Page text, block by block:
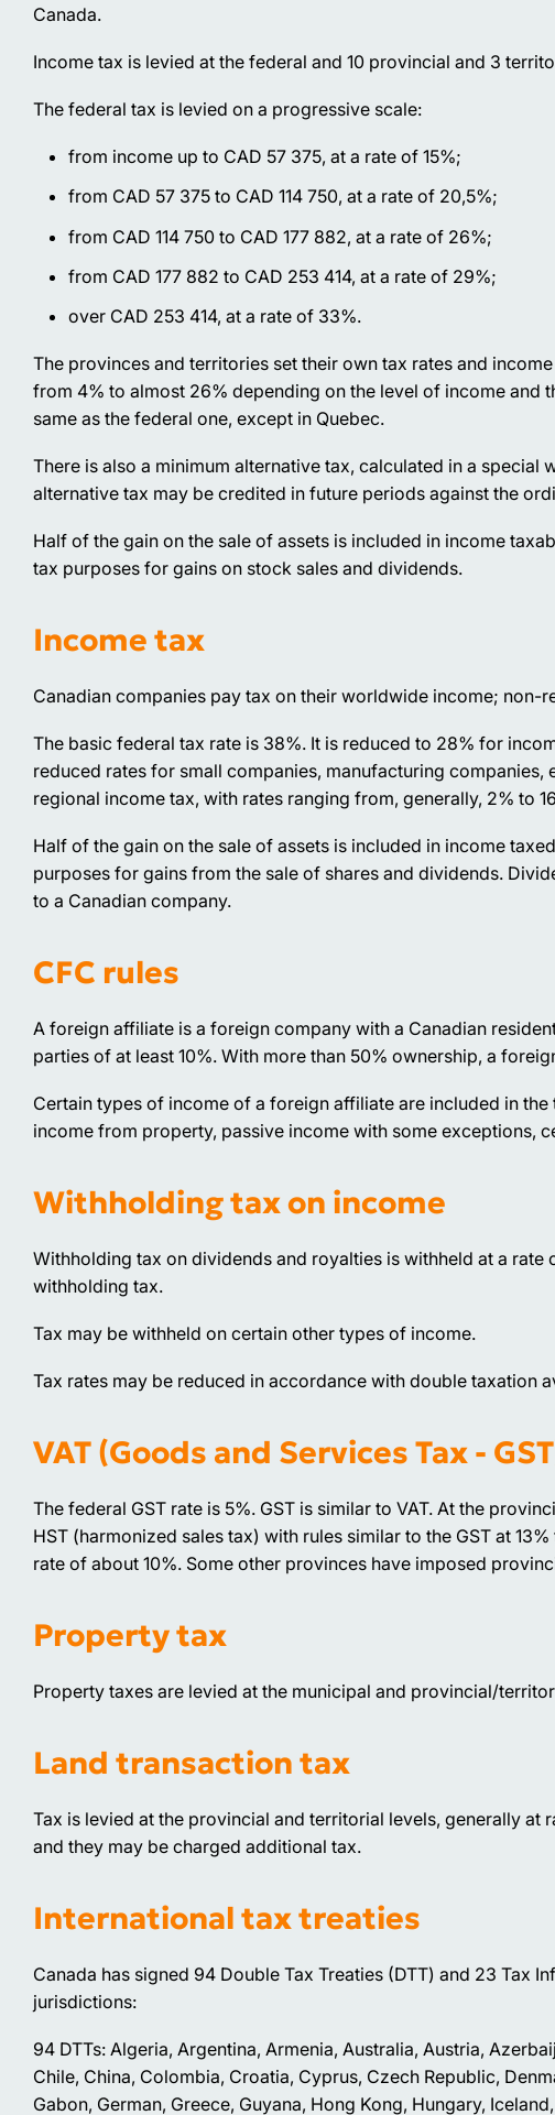
Canada.
Income tax is levied at the federal and 10 provincial and 3
The federal tax is levied on a progressive scale:
from income up to CAD 57 375, at a rate of 15%;
from CAD 57 375 to CAD 114 750, at a rate of 20,5%;
from CAD 114 750 to CAD 177 882, at a rate of 26%;
from CAD 177 882 to CAD 253 414, at a rate of 29%;
over CAD 253 414, at a rate of 33%.
The provinces and territories set their own tax rates and
from 4% to almost 26% depending on the level of income
same as the federal one, except in Quebec.
There is also a minimum alternative tax, calculated in a
alternative tax may be credited in future periods against the
Half of the gain on the sale of assets is included in income
tax purposes for gains on stock sales and dividends.
Income tax
Canadian companies pay tax on their worldwide income;
The basic federal tax rate is 38%. It is reduced to 28% for
reduced rates for small companies, manufacturing
regional income tax, with rates ranging from, generally, 2% to
Half of the gain on the sale of assets is included in income
purposes for gains from the sale of shares and dividends.
to a Canadian company.
CFC rules
A foreign affiliate is a foreign company with a Canadian
parties of at least 10%. With more than 50% ownership, a
Certain types of income of a foreign affiliate are included in
income from property, passive income with some exceptions,
Withholding tax on income
Withholding tax on dividends and royalties is withheld at a
withholding tax.
Tax may be withheld on certain other types of income.
Tax rates may be reduced in accordance with double taxation
VAT (Goods and Services Tax -
The federal GST rate is 5%. GST is similar to VAT. At the
HST (harmonized sales tax) with rules similar to the GST at
rate of about 10%. Some other provinces have imposed
Property tax
Property taxes are levied at the municipal and provincial/
Land transaction tax
Tax is levied at the provincial and territorial levels, generally
and they may be charged additional tax.
International tax treaties
Canada has signed 94 Double Tax Treaties (DTT) and 23 Tax
jurisdictions:
94 DTTs: Algeria, Argentina, Armenia, Australia, Austria,
Chile, China, Colombia, Croatia, Cyprus, Czech Republic,
Gabon, German, Greece, Guyana, Hong Kong, Hungary,